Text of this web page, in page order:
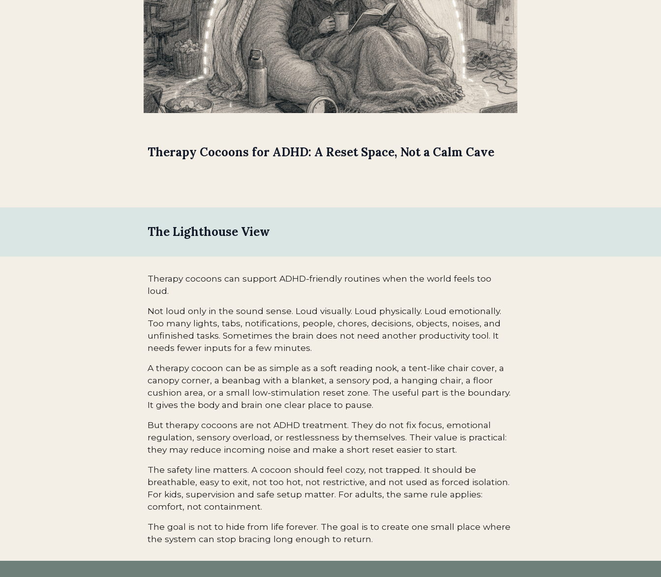
Therapy Cocoons for ADHD: A Reset Space, Not a Calm Cave
The Lighthouse View
Therapy cocoons can support ADHD-friendly routines when the world feels too
loud.
Not loud only in the sound sense. Loud visually. Loud physically. Loud emotionally.
Too many lights, tabs, notifications, people, chores, decisions, objects, noises, and
unfinished tasks. Sometimes the brain does not need another productivity tool. It
needs fewer inputs for a few minutes.
A therapy cocoon can be as simple as a soft reading nook, a tent-like chair cover, a
canopy corner, a beanbag with a blanket, a sensory pod, a hanging chair, a floor
cushion area, or a small low-stimulation reset zone. The useful part is the boundary.
It gives the body and brain one clear place to pause.
But therapy cocoons are not ADHD treatment. They do not fix focus, emotional
regulation, sensory overload, or restlessness by themselves. Their value is practical:
they may reduce incoming noise and make a short reset easier to start.
The safety line matters. A cocoon should feel cozy, not trapped. It should be
breathable, easy to exit, not too hot, not restrictive, and not used as forced isolation.
For kids, supervision and safe setup matter. For adults, the same rule applies:
comfort, not containment.
The goal is not to hide from life forever. The goal is to create one small place where
the system can stop bracing long enough to return.